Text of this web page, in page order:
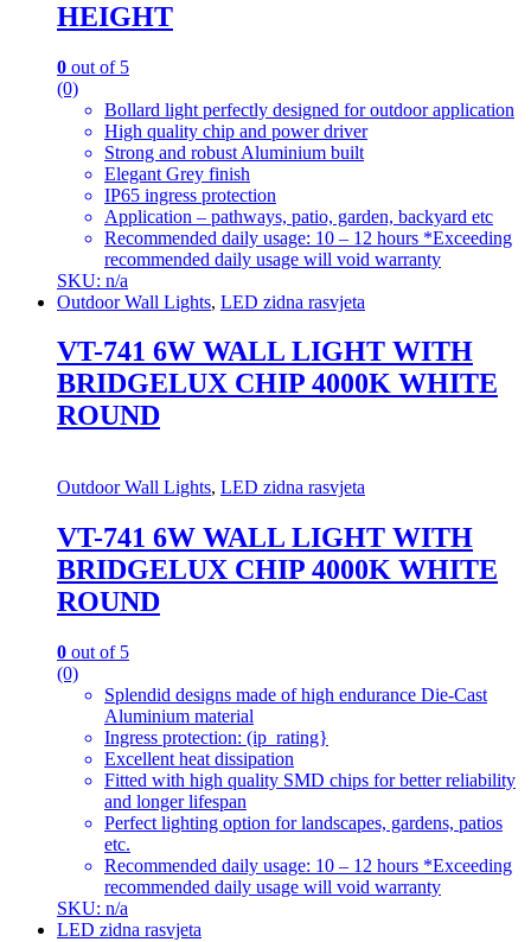
HEIGHT
0 out of 5
(0)
Bollard light perfectly designed for outdoor application
High quality chip and power driver
Strong and robust Aluminium built
Elegant Grey finish
IP65 ingress protection
Application – pathways, patio, garden, backyard etc
Recommended daily usage: 10 – 12 hours *Exceeding
recommended daily usage will void warranty
SKU: n/a
Outdoor Wall Lights, LED zidna rasvjeta
VT-741 6W WALL LIGHT WITH
BRIDGELUX CHIP 4000K WHITE
ROUND
Outdoor Wall Lights, LED zidna rasvjeta
VT-741 6W WALL LIGHT WITH
BRIDGELUX CHIP 4000K WHITE
ROUND
0 out of 5
(0)
Splendid designs made of high endurance Die-Cast
Aluminium material
Ingress protection: (ip_rating}
Excellent heat dissipation
Fitted with high quality SMD chips for better reliability
and longer lifespan
Perfect lighting option for landscapes, gardens, patios
etc.
Recommended daily usage: 10 – 12 hours *Exceeding
recommended daily usage will void warranty
SKU: n/a
LED zidna rasvjeta